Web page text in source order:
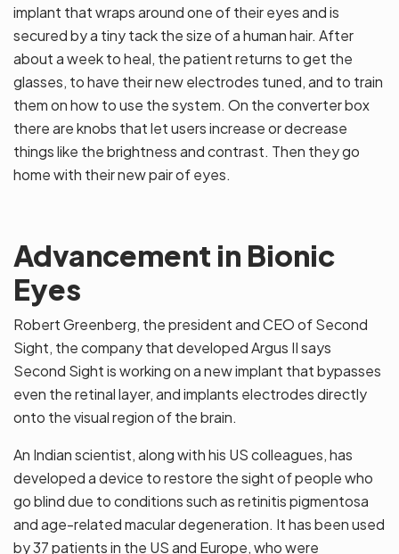
implant that wraps around one of their eyes and is
secured by a tiny tack the size of a human hair. After
about a week to heal, the patient returns to get the
glasses, to have their new electrodes tuned, and to train
them on how to use the system. On the converter box
there are knobs that let users increase or decrease
things like the brightness and contrast. Then they go
home with their new pair of eyes.
Advancement in Bionic
Eyes
Robert Greenberg, the president and CEO of Second
Sight, the company that developed Argus II says
Second Sight is working on a new implant that bypasses
even the retinal layer, and implants electrodes directly
onto the visual region of the brain.
An Indian scientist, along with his US colleagues, has
developed a device to restore the sight of people who
go blind due to conditions such as retinitis pigmentosa
and age-related macular degeneration. It has been used
by 37 patients in the US and Europe, who were